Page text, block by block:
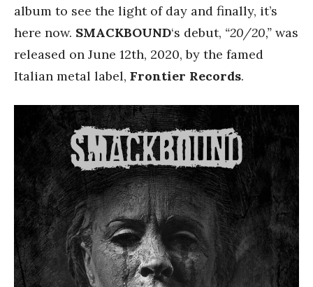
album to see the light of day and finally, it’s
here now. SMACKBOUND‘s debut, “20/20,” was
released on June 12th, 2020, by the famed
Italian metal label, Frontier Records.